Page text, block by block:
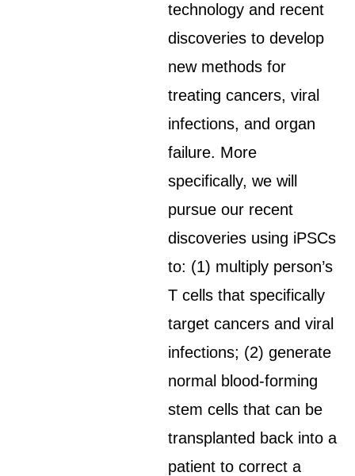
technology and recent
discoveries to develop
new methods for
treating cancers, viral
infections, and organ
failure. More
specifically, we will
pursue our recent
discoveries using iPSCs
to: (1) multiply person’s
T cells that specifically
target cancers and viral
infections; (2) generate
normal blood-forming
stem cells that can be
transplanted back into a
patient to correct a